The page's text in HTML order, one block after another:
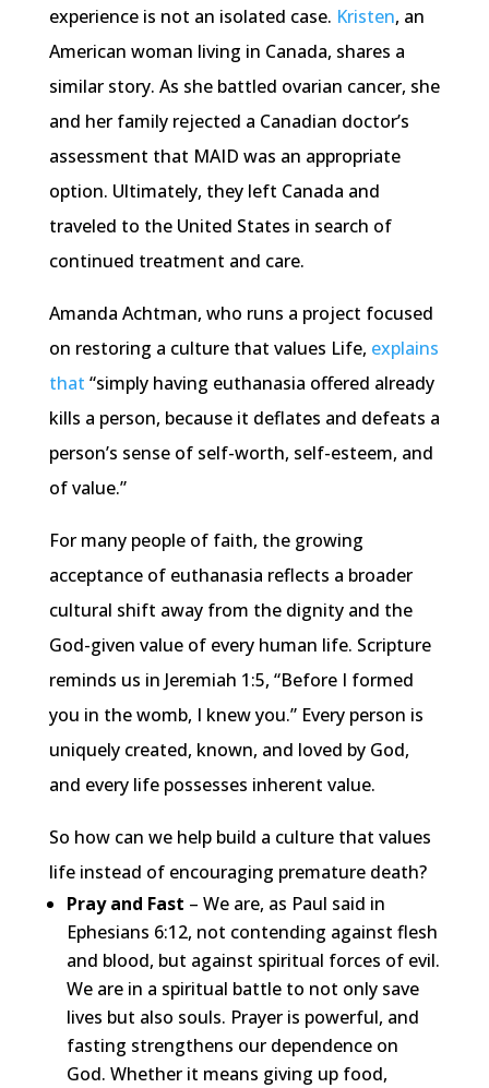
experience is not an isolated case. Kristen, an
American woman living in Canada, shares a
similar story. As she battled ovarian cancer, she
and her family rejected a Canadian doctor’s
assessment that MAID was an appropriate
option. Ultimately, they left Canada and
traveled to the United States in search of
continued treatment and care.
Amanda Achtman, who runs a project focused
on restoring a culture that values Life, explains
that “simply having euthanasia offered already
kills a person, because it deflates and defeats a
person’s sense of self-worth, self-esteem, and
of value.”
For many people of faith, the growing
acceptance of euthanasia reflects a broader
cultural shift away from the dignity and the
God-given value of every human life. Scripture
reminds us in Jeremiah 1:5, “Before I formed
you in the womb, I knew you.” Every person is
uniquely created, known, and loved by God,
and every life possesses inherent value.
So how can we help build a culture that values
life instead of encouraging premature death?
Pray and Fast – We are, as Paul said in
Ephesians 6:12, not contending against flesh
and blood, but against spiritual forces of evil.
We are in a spiritual battle to not only save
lives but also souls. Prayer is powerful, and
fasting strengthens our dependence on
God. Whether it means giving up food,